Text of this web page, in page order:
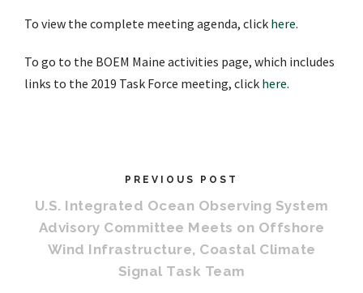
To view the complete meeting agenda, click here.
To go to the BOEM Maine activities page, which includes
links to the 2019 Task Force meeting, click here.
PREVIOUS POST
U.S. Integrated Ocean Observing System
Advisory Committee Meets on Offshore
Wind Infrastructure, Coastal Climate
Signal Task Team